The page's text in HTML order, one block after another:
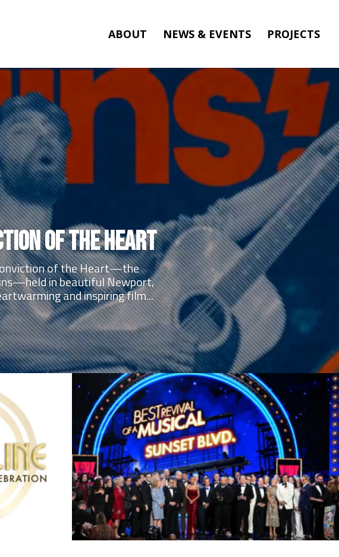
ABOUT NEWS & EVENTS PROJECTS
of the Heart
of the Heart—the
in beautiful Newport,
and inspiring film...